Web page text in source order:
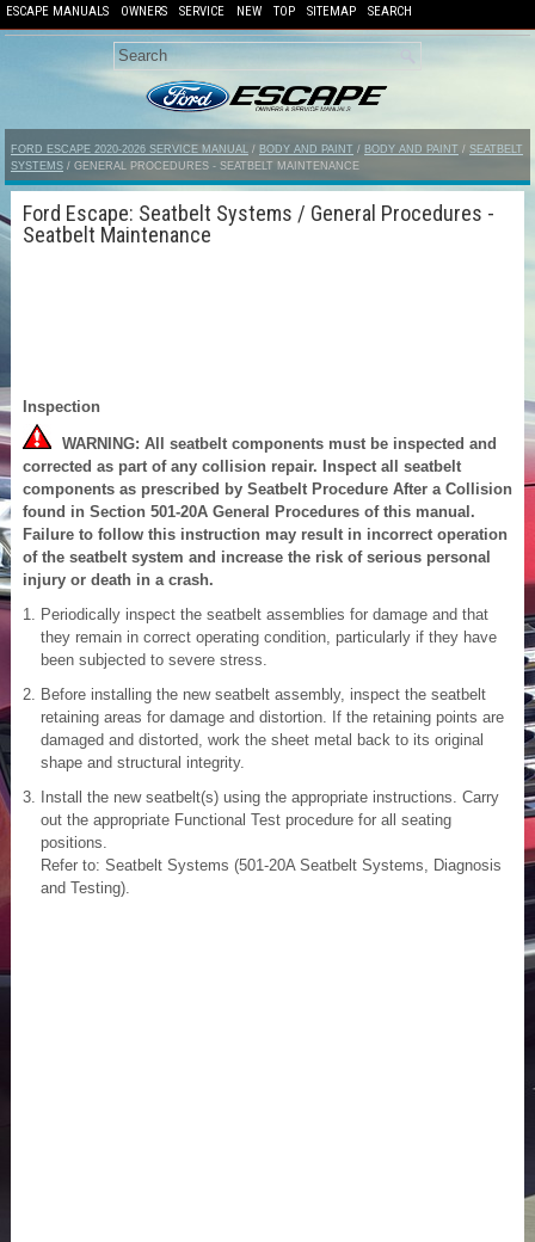
ESCAPE MANUALS OWNERS SERVICE NEW TOP SITEMAP SEARCH
FORD ESCAPE 2020-2026 SERVICE MANUAL / BODY AND PAINT / BODY AND PAINT / SEATBELT
SYSTEMS / GENERAL PROCEDURES - SEATBELT MAINTENANCE
Ford Escape: Seatbelt Systems / General Procedures -
Seatbelt Maintenance
Inspection
WARNING: All seatbelt components must be inspected and
corrected as part of any collision repair. Inspect all seatbelt
components as prescribed by Seatbelt Procedure After a Collision
found in Section 501-20A General Procedures of this manual.
Failure to follow this instruction may result in incorrect operation
of the seatbelt system and increase the risk of serious personal
injury or death in a crash.
Periodically inspect the seatbelt assemblies for damage and that
they remain in correct operating condition, particularly if they have
been subjected to severe stress.
Before installing the new seatbelt assembly, inspect the seatbelt
retaining areas for damage and distortion. If the retaining points are
damaged and distorted, work the sheet metal back to its original
shape and structural integrity.
Install the new seatbelt(s) using the appropriate instructions. Carry
out the appropriate Functional Test procedure for all seating
positions.
Refer to: Seatbelt Systems (501-20A Seatbelt Systems, Diagnosis
and Testing).